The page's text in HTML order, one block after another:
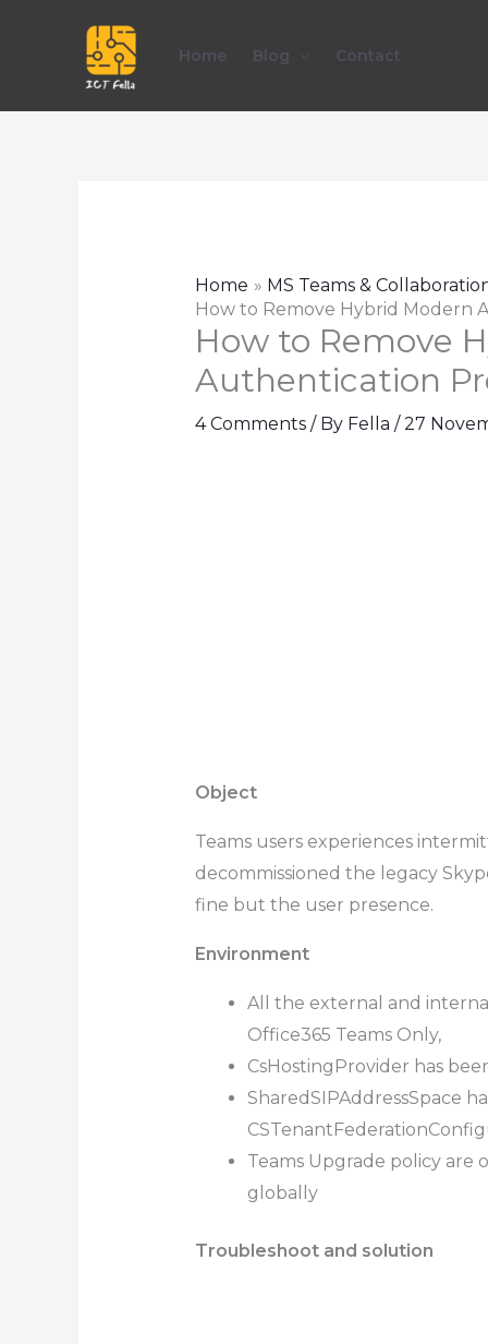
Home Blog Contact
Home
MS Teams &
How to Remove Hybrid Modern
How to Remove
Authentication
4 Comments / By Fella /27
Object
Teams users experiences
decommissioned the legacy
fine but the user presence.
Environment
All the external and
Office365 Teams Only,
CsHostingProvider has
SharedSIPAddressSpace
Teams Upgrade policy are
globally
Troubleshoot and solution